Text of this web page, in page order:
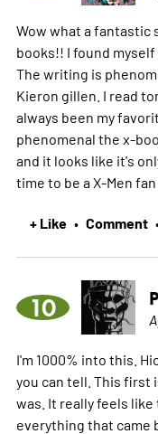
Wow what a
books!! I found
The writing is
Kieron gillen. I read
always been my
phenomenal the x-
and it looks like it's
time to be a X-Men
+ Like • Comment
10
I'm 1000% into this.
you can tell. This first
was. It really feels
everything that came